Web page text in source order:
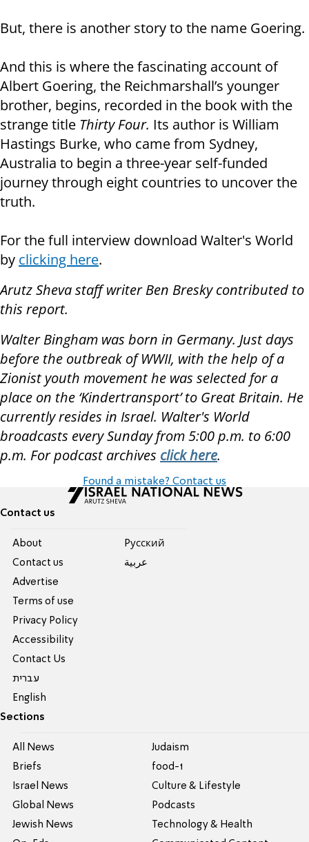
But, there is another story to the name Goering.
And this is where the fascinating account of
Albert Goering, the Reichmarshall’s younger
brother, begins, recorded in the book with the
strange title Thirty Four. Its author is William
Hastings Burke, who came from Sydney,
Australia to begin a three-year self-funded
journey through eight countries to uncover the
truth.
For the full interview download Walter's World
by clicking here.
Arutz Sheva staff writer Ben Bresky contributed to
this report.
Walter Bingham was born in Germany. Just days
before the outbreak of WWII, with the help of a
Zionist youth movement he was selected for a
place on the ‘Kindertransport’ to Great Britain. He
currently resides in Israel. Walter's World
broadcasts every Sunday from 5:00 p.m. to 6:00
p.m. For podcast archives click here.
Found a mistake? Contact us
Contact us
About
Contact us
Advertise
Terms of use
Privacy Policy
Accessibility
Contact Us
עברית
English
Pусский
عربية
Sections
All News
Briefs
Israel News
Global News
Jewish News
Judaism
food-1
Culture & Lifestyle
Podcasts
Technology & Health